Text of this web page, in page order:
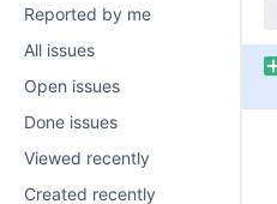
Reported by me
All issues
Open issues
Done issues
Viewed recently
Created recently